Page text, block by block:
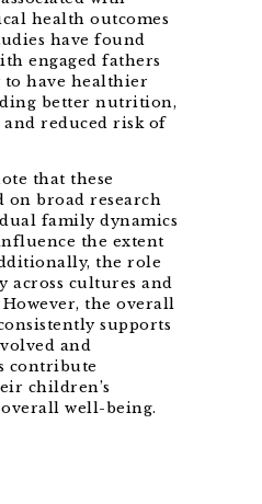
health outcomes
have found
engaged fathers
have healthier
better nutrition,
and reduced risk of
that these
on broad research
family dynamics
the extent
the role
across cultures and
the overall
supports
and
contribute
children’s
well-being.